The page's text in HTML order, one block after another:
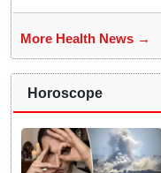
More Health News →
Horoscope